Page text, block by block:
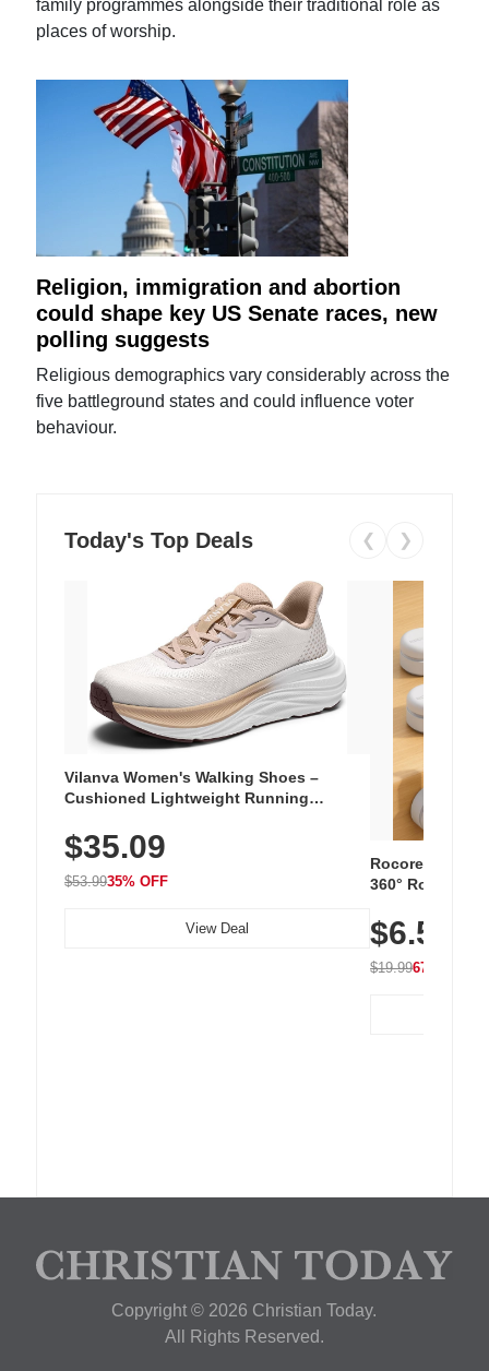
family programmes alongside their traditional role as
places of worship.
Religion, immigration and abortion
could shape key US Senate races, new
polling suggests
Religious demographics vary considerably across the
five battleground states and could influence voter
behaviour.
Today's Top Deals ❮ ❯
Vilanva Women's Walking Shoes –
Cushioned Lightweight Running
Breathable Woven Upper for Everyday
Wear & Workouts
$35.09
$53.9935% OFF
View Deal
Rocoren 12-
360° Rotating
Nightstand,
$6.5
$19.9967% OFF
Copyright © 2026 Christian Today.
All Rights Reserved.